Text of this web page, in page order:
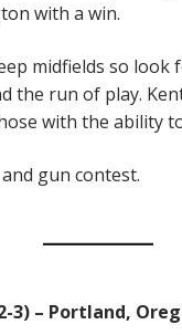
with a win.
midfields so
the run of play.
with the ability
gun contest.
– Portland,